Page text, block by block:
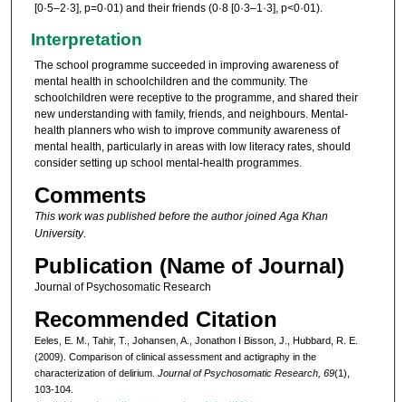
[0·5–2·3], p=0·01) and their friends (0·8 [0·3–1·3], p<0·01).
Interpretation
The school programme succeeded in improving awareness of
mental health in schoolchildren and the community. The
schoolchildren were receptive to the programme, and shared their
new understanding with family, friends, and neighbours. Mental-
health planners who wish to improve community awareness of
mental health, particularly in areas with low literacy rates, should
consider setting up school mental-health programmes.
Comments
This work was published before the author joined Aga Khan
University.
Publication (Name of Journal)
Journal of Psychosomatic Research
Recommended Citation
Eeles, E. M., Tahir, T., Johansen, A., Jonathon I Bisson, J., Hubbard, R. E.
(2009). Comparison of clinical assessment and actigraphy in the
characterization of delirium. Journal of Psychosomatic Research, 69(1),
103-104.